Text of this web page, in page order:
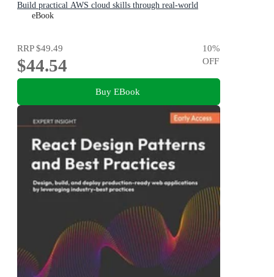
Build practical AWS cloud skills through real-world
business scenarios and prepare with confidence
eBook
RRP$49.49
$44.54
10%
OFF
Buy EBook